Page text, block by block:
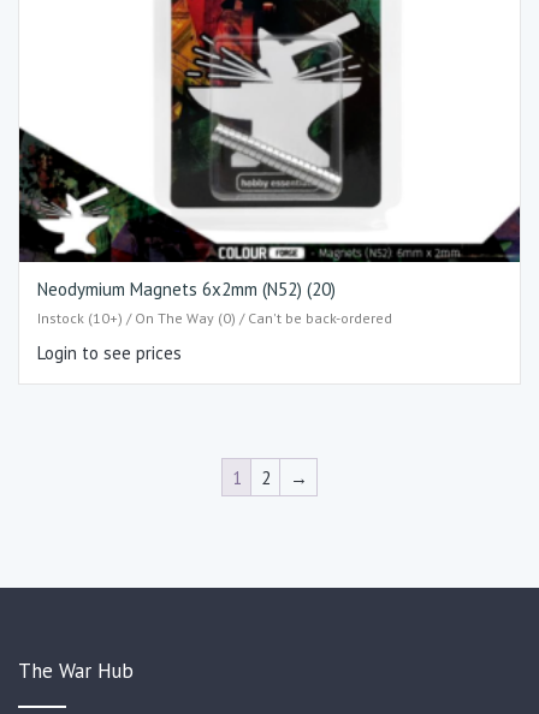
Neodymium Magnets 6x2mm (N52) (20)
Instock (10+) / On The Way (0) / Can't be back-ordered
Login to see prices
1 2 →
The War Hub